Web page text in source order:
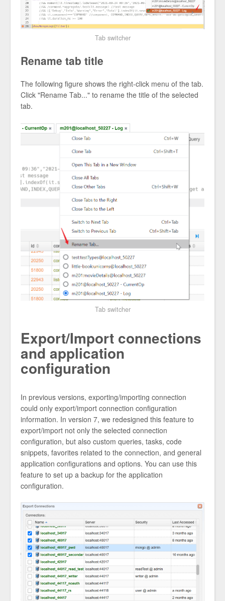
Tab switcher
Rename tab title
The following figure shows the right-click menu of the tab.
Click "Rename Tab..." to rename the title of the selected
tab.
Tab switcher
Export/Import connections
and application
configuration
In previous versions, exporting/importing connection
could only export/import connection configuration
information. In version 7, we redesigned this feature to
export/import not only the selected connection
configuration, but also custom queries, tasks, code
snippets, favorites related to the connection, and general
application configurations and options. You can use this
feature to set up a backup for the application
configuration.